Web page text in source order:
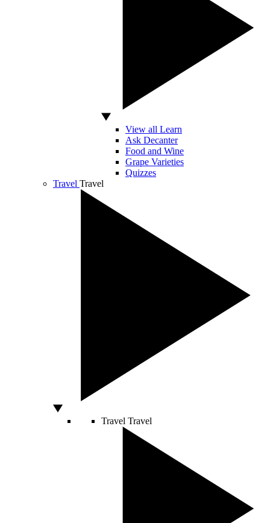
View all Learn
Ask Decanter
Food and Wine
Grape Varieties
Quizzes
Travel Travel
Travel Travel